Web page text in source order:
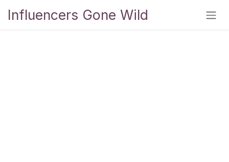
Influencers Gone Wild